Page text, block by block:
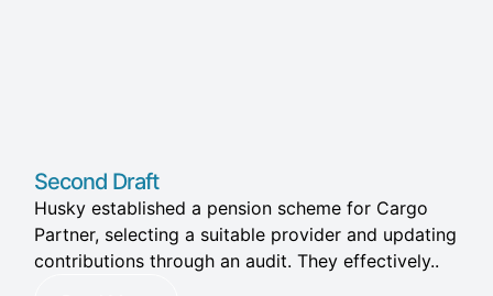
Second Draft
Husky established a pension scheme for Cargo
Partner, selecting a suitable provider and updating
contributions through an audit. They effectively..